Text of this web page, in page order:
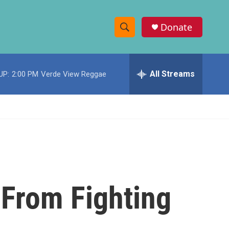
S
h
w
c
e
h
Donate
2:00 PM Verde View Reggae All Streams
Fighting